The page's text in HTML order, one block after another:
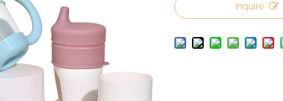
Inquire